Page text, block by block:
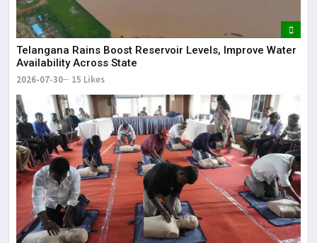
Telangana Rains Boost Reservoir Levels, Improve Water
Availability Across State
2026-07-30 15 Likes